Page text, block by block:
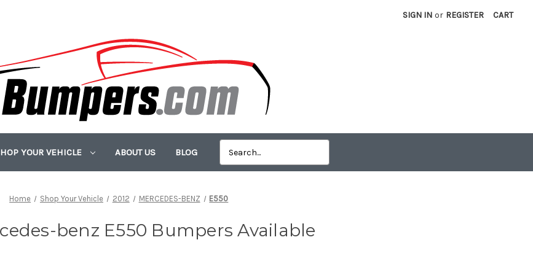
SIGN IN or REGISTER CART
YOUR VEHICLE ABOUT US BLOG
Home Shop Your Vehicle 2012 MERCEDES-BENZ E550
benz E550 Bumpers Available